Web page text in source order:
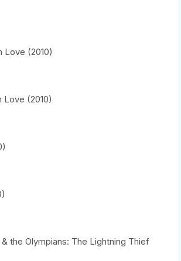
Love (2010)
Love (2010)
the Olympians: The Lightning Thief